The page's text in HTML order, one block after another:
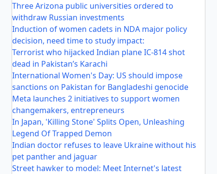
Three Arizona public universities ordered to
withdraw Russian investments
Induction of women cadets in NDA major policy
decision, need time to study impact:
Terrorist who hijacked Indian plane IC-814 shot
dead in Pakistan’s Karachi
International Women's Day: US should impose
sanctions on Pakistan for Bangladeshi genocide
Meta launches 2 initiatives to support women
changemakers, entrepreneurs
In Japan, 'Killing Stone' Splits Open, Unleashing
Legend Of Trapped Demon
Indian doctor refuses to leave Ukraine without his
pet panther and jaguar
Street hawker to model: Meet Internet's latest